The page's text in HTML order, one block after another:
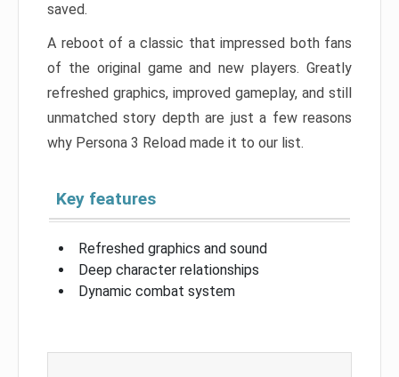
saved.
A reboot of a classic that impressed both fans
of the original game and new players. Greatly
refreshed graphics, improved gameplay, and still
unmatched story depth are just a few reasons
why Persona 3 Reload made it to our list.
Key features
Refreshed graphics and sound
Deep character relationships
Dynamic combat system